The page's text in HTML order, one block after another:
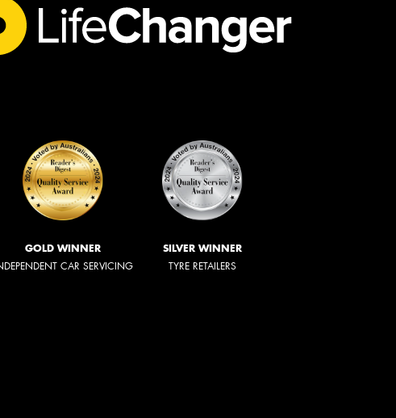
GOLD WINNER
CAR SERVICING
SILVER WINNER
TYRE RETAILERS